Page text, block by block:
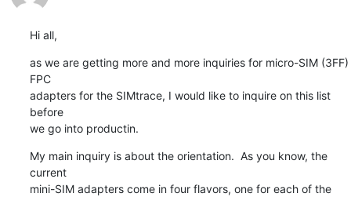
Hi all,
as we are getting more and more inquiries for micro-SIM (3FF)
FPC
adapters for the SIMtrace, I would like to inquire on this list
before
we go into productin.
My main inquiry is about the orientation.  As you know, the
current
mini-SIM adapters come in four flavors, one for each of the